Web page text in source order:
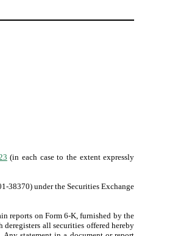
(in each case to the extent expressly
38370) under the Securities Exchange
reports on Form 6-K, furnished by the
all securities offered hereby